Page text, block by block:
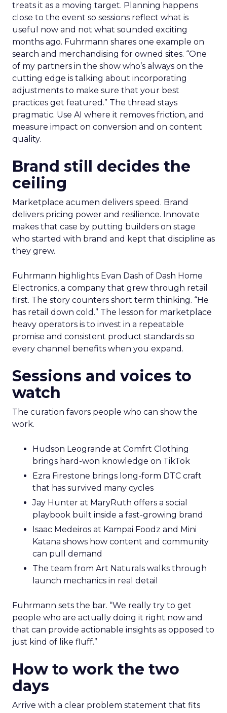
treats it as a moving target. Planning happens
close to the event so sessions reflect what is
useful now and not what sounded exciting
months ago. Fuhrmann shares one example on
search and merchandising for owned sites. “One
of my partners in the show who’s always on the
cutting edge is talking about incorporating
adjustments to make sure that your best
practices get featured.” The thread stays
pragmatic. Use AI where it removes friction, and
measure impact on conversion and on content
quality.
Brand still decides the
ceiling
Marketplace acumen delivers speed. Brand
delivers pricing power and resilience. Innovate
makes that case by putting builders on stage
who started with brand and kept that discipline as
they grew.
Fuhrmann highlights Evan Dash of Dash Home
Electronics, a company that grew through retail
first. The story counters short term thinking. “He
has retail down cold.” The lesson for marketplace
heavy operators is to invest in a repeatable
promise and consistent product standards so
every channel benefits when you expand.
Sessions and voices to
watch
The curation favors people who can show the
work.
Hudson Leogrande at Comfrt Clothing
brings hard-won knowledge on TikTok
Ezra Firestone brings long-form DTC craft
that has survived many cycles
Jay Hunter at MaryRuth offers a social
playbook built inside a fast-growing brand
Isaac Medeiros at Kampai Foodz and Mini
Katana shows how content and community
can pull demand
The team from Art Naturals walks through
launch mechanics in real detail
Fuhrmann sets the bar. “We really try to get
people who are actually doing it right now and
that can provide actionable insights as opposed to
just kind of like fluff.”
How to work the two
days
Arrive with a clear problem statement that fits